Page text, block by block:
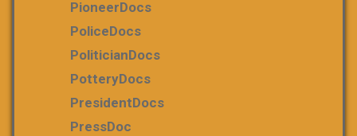
PioneerDocs
PoliceDocs
PoliticianDocs
PotteryDocs
PresidentDocs
PressDoc